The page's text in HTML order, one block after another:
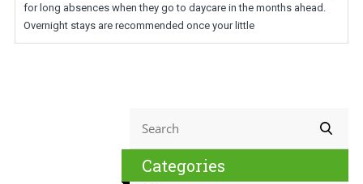
for long absences when they go to daycare in the months ahead.
Overnight stays are recommended once your little
Categories